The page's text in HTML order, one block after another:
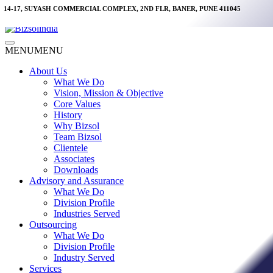
Skip
content
14-17, SUYASH COMMERCIAL COMPLEX, 2ND FLR, BANER, PUNE 411045
Main
Menu
MENUMENU
About Us
What We Do
Vision, Mission & Objective
Core Values
History
Why Bizsol
Team Bizsol
Clientele
Associates
Downloads
Advisory and Assurance
What We Do
Division Profile
Industries Served
Outsourcing
What We Do
Division Profile
Industry Served
Services